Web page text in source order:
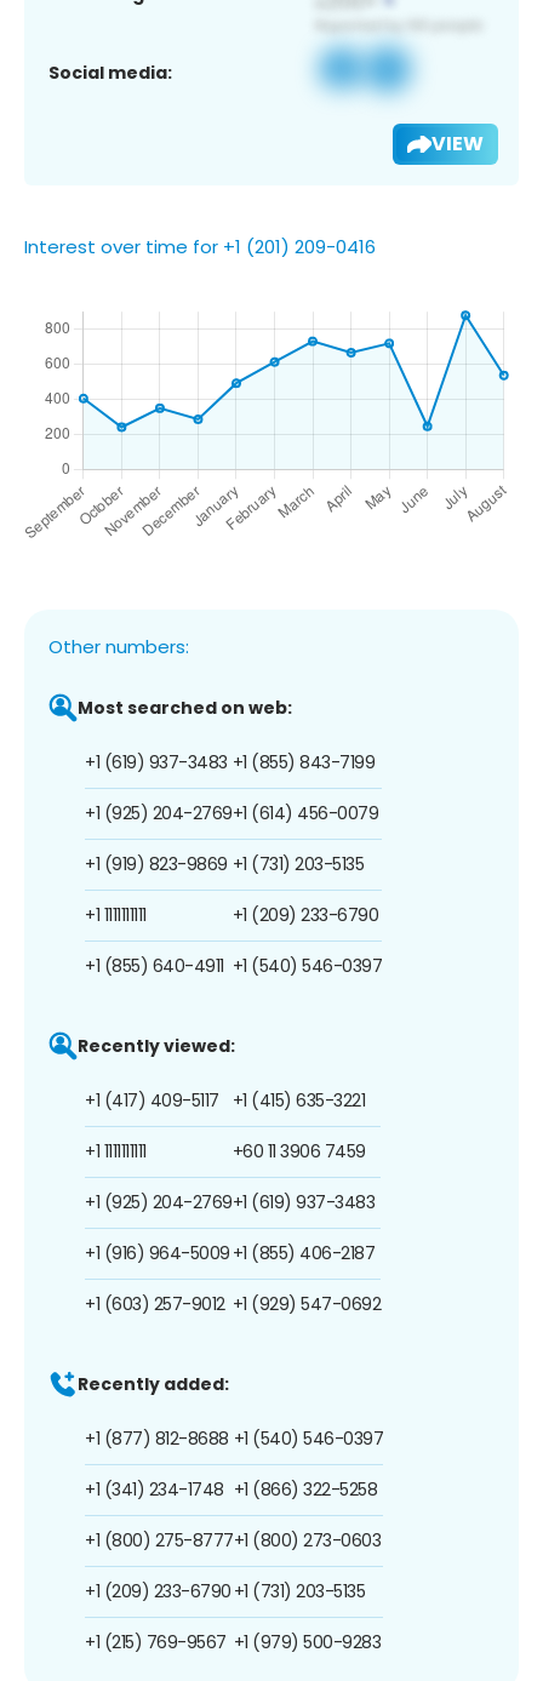
Social media:
VIEW
Interest over time for +1 (201) 209-0416
Other numbers:
Most searched on web:
+1 (619) 937-3483
+1 (925) 204-2769
+1 (919) 823-9869
+1 1111111111
+1 (855) 640-4911
+1 (855) 843-7199
+1 (614) 456-0079
+1 (731) 203-5135
+1 (209) 233-6790
+1 (540) 546-0397
Recently viewed:
+1 (417) 409-5117
+1 1111111111
+1 (925) 204-2769
+1 (916) 964-5009
+1 (603) 257-9012
+1 (415) 635-3221
+60 11 3906 7459
+1 (619) 937-3483
+1 (855) 406-2187
+1 (929) 547-0692
Recently added:
+1 (877) 812-8688
+1 (341) 234-1748
+1 (800) 275-8777
+1 (209) 233-6790
+1 (215) 769-9567
+1 (540) 546-0397
+1 (866) 322-5258
+1 (800) 273-0603
+1 (731) 203-5135
+1 (979) 500-9283